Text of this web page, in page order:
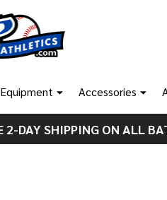
Equipment Accessories
DAY SHIPPING ON ALL